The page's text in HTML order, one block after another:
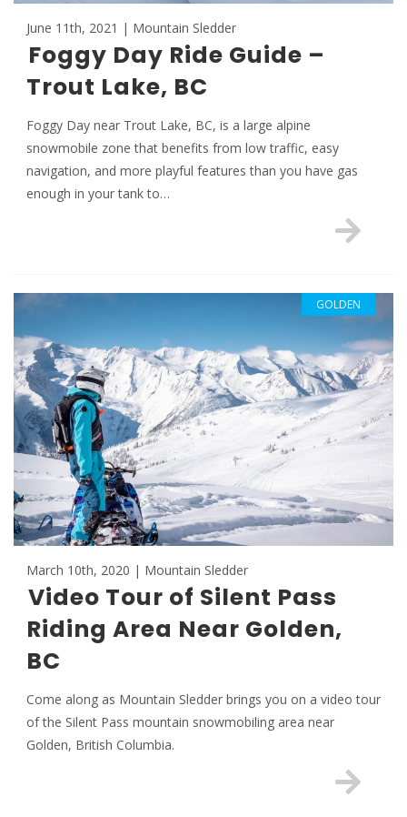
June 11th, 2021 | Mountain Sledder
Foggy Day Ride Guide –
Trout Lake, BC
Foggy Day near Trout Lake, BC, is a large alpine
snowmobile zone that benefits from low traffic, easy
navigation, and more playful features than you have gas
enough in your tank to…
March 10th, 2020 | Mountain Sledder
Video Tour of Silent Pass
Riding Area Near Golden,
BC
Come along as Mountain Sledder brings you on a video tour
of the Silent Pass mountain snowmobiling area near
Golden, British Columbia.
GOLDEN